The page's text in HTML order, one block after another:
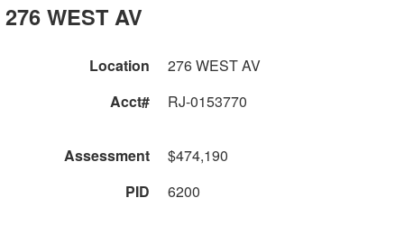
276 WEST AV
Location
276 WEST AV
Acct#
RJ-0153770
Assessment
$474,190
PID
6200